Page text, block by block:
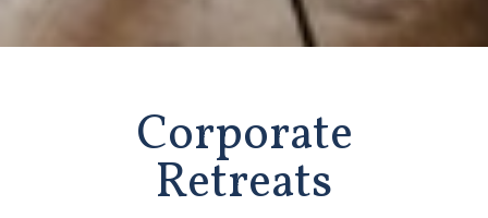
Corporate
Retreats